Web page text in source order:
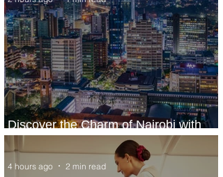
Discover the Charm of Nairobi with
ASKY Airlines' Flight Deal
4 hours ago 2 min read